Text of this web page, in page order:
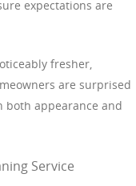
expectations are
fresher,
are surprised
both appearance and
Service